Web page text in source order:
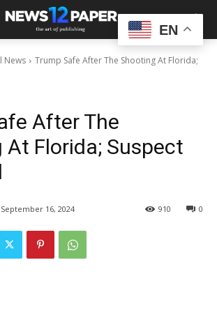
News
Trump Safe After The Shooting At Florida;
After The
At Florida; Suspect
September 16, 2024 0
910
EN